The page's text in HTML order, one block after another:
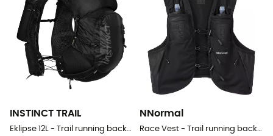
INSTINCT TRAIL NNormal